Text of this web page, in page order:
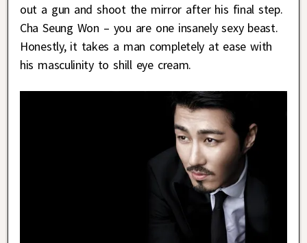
out a gun and shoot the mirror after his final step.
Cha Seung Won – you are one insanely sexy beast.
Honestly, it takes a man completely at ease with
his masculinity to shill eye cream.